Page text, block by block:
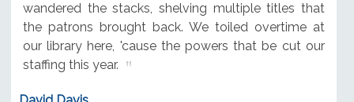
wandered the stacks, shelving multiple titles that
the patrons brought back. We toiled overtime at
our library here, 'cause the powers that be cut our
staffing this year.